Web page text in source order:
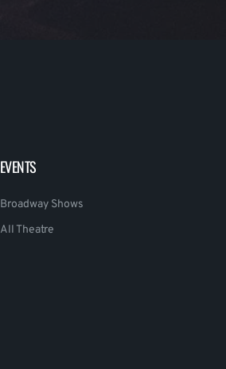
EVENTS
Broadway Shows
All Theatre